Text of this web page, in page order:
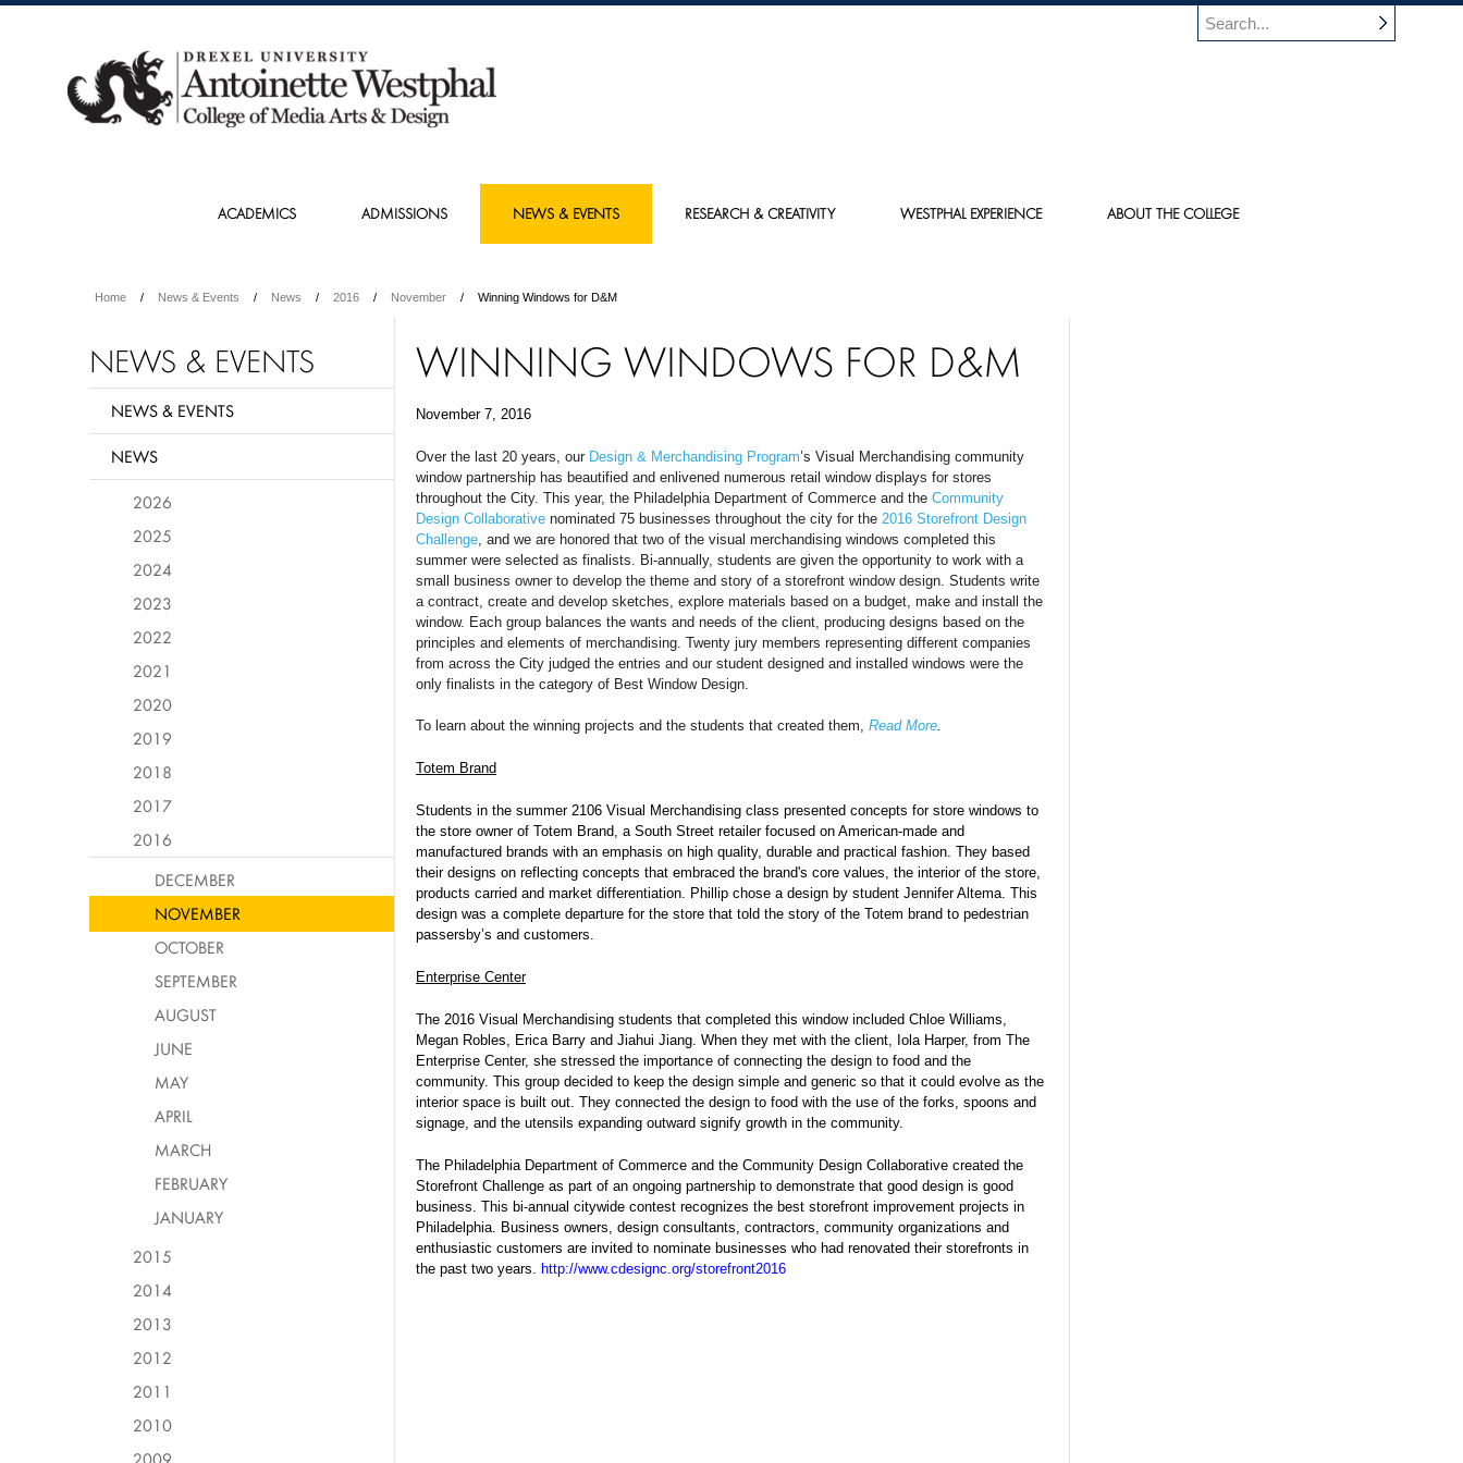
ACADEMICS ADMISSIONS NEWS & EVENTS RESEARCH & CREATIVITY WESTPHAL EXPERIENCE ABOUT THE COLLEGE
Home News & Events News 2016 November Winning Windows for D&M
WINNING WINDOWS FOR D&M
November 7, 2016
Over the last 20 years, our Design & Merchandising Program’s Visual Merchandising community
window partnership has beautified and enlivened numerous retail window displays for stores
throughout the City. This year, the Philadelphia Department of Commerce and the Community
Design Collaborative nominated 75 businesses throughout the city for the 2016 Storefront Design
Challenge, and we are honored that two of the visual merchandising windows completed this
summer were selected as finalists. Bi-annually, students are given the opportunity to work with a
small business owner to develop the theme and story of a storefront window design. Students write
a contract, create and develop sketches, explore materials based on a budget, make and install the
window. Each group balances the wants and needs of the client, producing designs based on the
principles and elements of merchandising. Twenty jury members representing different companies
from across the City judged the entries and our student designed and installed windows were the
only finalists in the category of Best Window Design.
To learn about the winning projects and the students that created them, Read More.
Totem Brand
Students in the summer 2106 Visual Merchandising class presented concepts for store windows to
the store owner of Totem Brand, a South Street retailer focused on American-made and
manufactured brands with an emphasis on high quality, durable and practical fashion. They based
their designs on reflecting concepts that embraced the brand's core values, the interior of the store,
products carried and market differentiation. Phillip chose a design by student Jennifer Altema. This
design was a complete departure for the store that told the story of the Totem brand to pedestrian
passersby’s and customers.
Enterprise Center
The 2016 Visual Merchandising students that completed this window included Chloe Williams,
Megan Robles, Erica Barry and Jiahui Jiang. When they met with the client, Iola Harper, from The
Enterprise Center, she stressed the importance of connecting the design to food and the
community. This group decided to keep the design simple and generic so that it could evolve as the
interior space is built out. They connected the design to food with the use of the forks, spoons and
signage, and the utensils expanding outward signify growth in the community.
The Philadelphia Department of Commerce and the Community Design Collaborative created the
Storefront Challenge as part of an ongoing partnership to demonstrate that good design is good
business. This bi-annual citywide contest recognizes the best storefront improvement projects in
Philadelphia. Business owners, design consultants, contractors, community organizations and
enthusiastic customers are invited to nominate businesses who had renovated their storefronts in
the past two years. http://www.cdesignc.org/storefront2016
NEWS & EVENTS
NEWS & EVENTS
NEWS
2026
2025
2024
2023
2022
2021
2020
2019
2018
2017
2016
DECEMBER
NOVEMBER
OCTOBER
SEPTEMBER
AUGUST
JUNE
MAY
APRIL
MARCH
FEBRUARY
JANUARY
2015
2014
2013
2012
2011
2010
2009